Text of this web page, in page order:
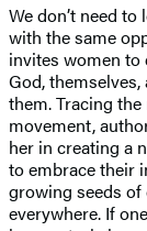
We don’t need
with the same
invites women to
God,
them. Tracing
movement,
her in creating a
to embrace their
growing seeds
everywhere. If